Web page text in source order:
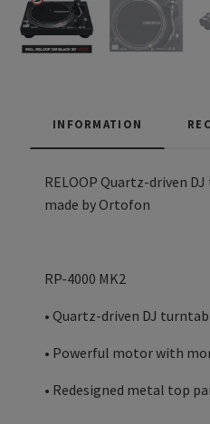
INFORMATION
RELOOP Quartz-driven
made by Ortofon
RP-4000 MK2
• Quartz-driven DJ
• Powerful motor with
• Redesigned metal top